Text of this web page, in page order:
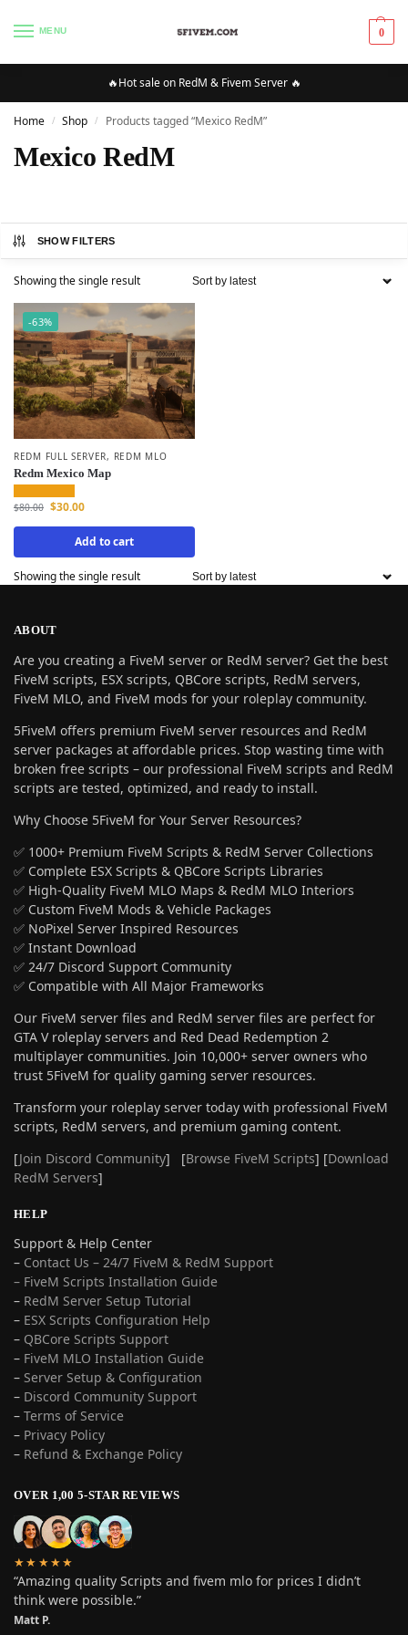
MENU 0
🔥Hot sale on RedM & Fivem Server 🔥
Home / Shop / Products tagged “Mexico RedM”
Mexico RedM
SHOW FILTERS
Showing the single result
-63%
REDM FULL SERVER, REDM MLO
Redm Mexico Map
$80.00 $30.00
Add to cart
Showing the single result
ABOUT
Are you creating a FiveM server or RedM server? Get the best
FiveM scripts, ESX scripts, QBCore scripts, RedM servers,
FiveM MLO, and FiveM mods for your roleplay community.
5FiveM offers premium FiveM server resources and RedM
server packages at affordable prices. Stop wasting time with
broken free scripts – our professional FiveM scripts and RedM
scripts are tested, optimized, and ready to install.
Why Choose 5FiveM for Your Server Resources?
✅ 1000+ Premium FiveM Scripts & RedM Server Collections
✅ Complete ESX Scripts & QBCore Scripts Libraries
✅ High-Quality FiveM MLO Maps & RedM MLO Interiors
✅ Custom FiveM Mods & Vehicle Packages
✅ NoPixel Server Inspired Resources
✅ Instant Download
✅ 24/7 Discord Support Community
✅ Compatible with All Major Frameworks
Our FiveM server files and RedM server files are perfect for
GTA V roleplay servers and Red Dead Redemption 2
multiplayer communities. Join 10,000+ server owners who
trust 5FiveM for quality gaming server resources.
Transform your roleplay server today with professional FiveM
scripts, RedM servers, and premium gaming content.
[Join Discord Community] [Browse FiveM Scripts] [Download
RedM Servers]
HELP
Support & Help Center
– Contact Us – 24/7 FiveM & RedM Support
– FiveM Scripts Installation Guide
– RedM Server Setup Tutorial
– ESX Scripts Configuration Help
– QBCore Scripts Support
– FiveM MLO Installation Guide
– Server Setup & Configuration
– Discord Community Support
– Terms of Service
– Privacy Policy
– Refund & Exchange Policy
OVER 1,00 5-STAR REVIEWS
★★★★★
“Amazing quality Scripts and fivem mlo for prices I didn’t
think were possible.”
Matt P.